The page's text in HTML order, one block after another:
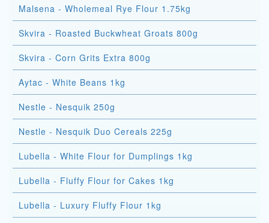
Malsena - Wholemeal Rye Flour 1.75kg
Skvira - Roasted Buckwheat Groats 800g
Skvira - Corn Grits Extra 800g
Aytac - White Beans 1kg
Nestle - Nesquik 250g
Nestle - Nesquik Duo Cereals 225g
Lubella - White Flour for Dumplings 1kg
Lubella - Fluffy Flour for Cakes 1kg
Lubella - Luxury Fluffy Flour 1kg